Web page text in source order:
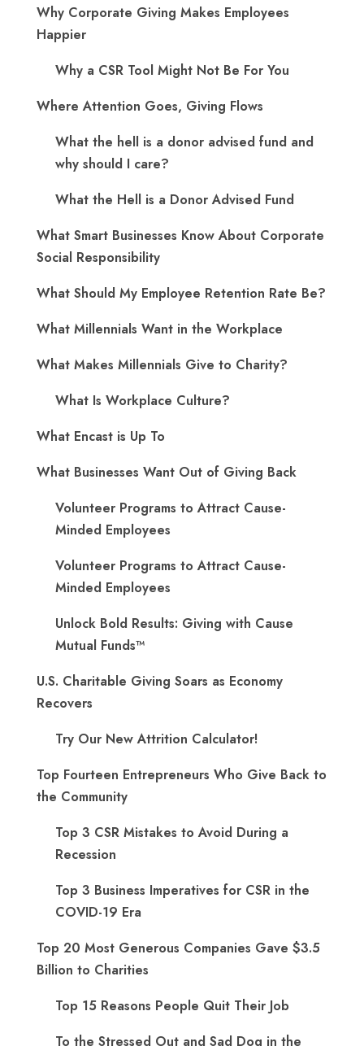
Why Corporate Giving Makes Employees
Happier
Why a CSR Tool Might Not Be For You
Where Attention Goes, Giving Flows
What the hell is a donor advised fund and
why should I care?
What the Hell is a Donor Advised Fund
What Smart Businesses Know About Corporate
Social Responsibility
What Should My Employee Retention Rate Be?
What Millennials Want in the Workplace
What Makes Millennials Give to Charity?
What Is Workplace Culture?
What Encast is Up To
What Businesses Want Out of Giving Back
Volunteer Programs to Attract Cause-
Minded Employees
Volunteer Programs to Attract Cause-
Minded Employees
Unlock Bold Results: Giving with Cause
Mutual Funds™
U.S. Charitable Giving Soars as Economy
Recovers
Try Our New Attrition Calculator!
Top Fourteen Entrepreneurs Who Give Back to
the Community
Top 3 CSR Mistakes to Avoid During a
Recession
Top 3 Business Imperatives for CSR in the
COVID-19 Era
Top 20 Most Generous Companies Gave $3.5
Billion to Charities
Top 15 Reasons People Quit Their Job
To the Stressed Out and Sad Dog in the